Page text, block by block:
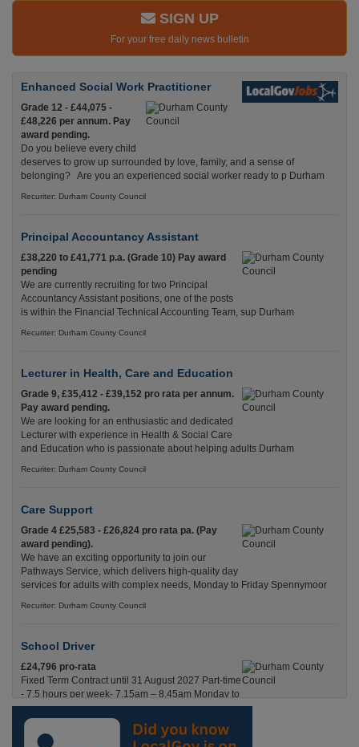
SIGN UP
For your free daily news bulletin
Enhanced Social Work Practitioner
Grade 12 - £44,075 -
£48,226 per annum. Pay
award pending.
Do you believe every child
deserves to grow up surrounded by love, family, and a sense of
belonging? Are you an experienced social worker ready to p Durham
Recuriter: Durham County Council
Principal Accountancy Assistant
£38,220 to £41,771 p.a. (Grade 10) Pay award
pending
We are currently recruiting for two Principal
Accountancy Assistant positions, one of the posts
is within the Financial Technical Accounting Team, sup Durham
Recuriter: Durham County Council
Lecturer in Health, Care and Education
Grade 9, £35,412 - £39,152 pro rata per annum.
Pay award pending.
We are looking for an enthusiastic and dedicated
Lecturer with experience in Health & Social Care
and Education who is passionate about helping adults Durham
Recuriter: Durham County Council
Care Support
Grade 4 £25,583 - £26,824 pro rata pa. (Pay
award pending).
We have an exciting opportunity to join our
Pathways Service, which delivers high-quality day
services for adults with complex needs, Monday to Friday Spennymoor
Recuriter: Durham County Council
School Driver
£24,796 pro-rata
Fixed Term Contract until 31 August 2027 Part-time
- 7.5 hours per week- 7.15am – 8.45am Monday to
Friday. Term Time Only Required to start 1st
Septem Durham
Recuriter: Durham County Council